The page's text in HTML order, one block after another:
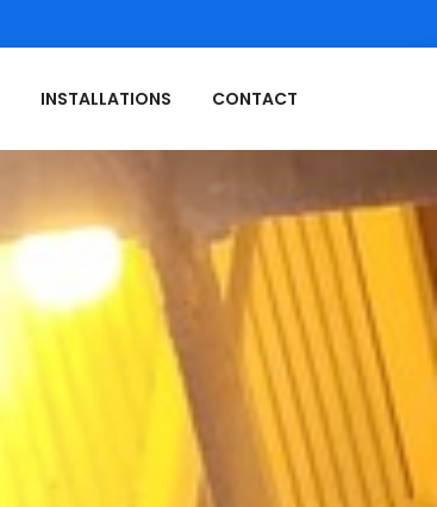
INSTALLATIONS CONTACT